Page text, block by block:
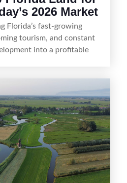
2026 Market
Florida’s fast-growing
tourism, and constant
into a profitable
that means cleaning up the
and zoning, or targeting
the right strategy, timing,
flipping land can be a
to build returns in the
State.